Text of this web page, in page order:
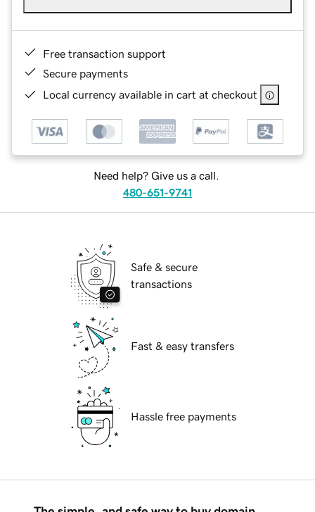
Free transaction support
Secure payments
Local currency available in cart at checkout
Need help? Give us a call.
480-651-9741
Safe & secure
transactions
Fast & easy transfers
Hassle free payments